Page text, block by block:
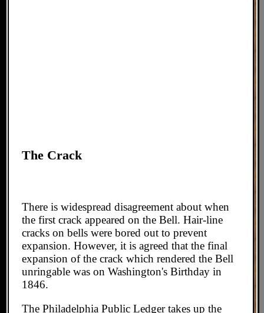
The Crack
There is widespread disagreement about when
the first crack appeared on the Bell. Hair-line
cracks on bells were bored out to prevent
expansion. However, it is agreed that the final
expansion of the crack which rendered the Bell
unringable was on Washington's Birthday in
1846.
The Philadelphia Public Ledger takes up the